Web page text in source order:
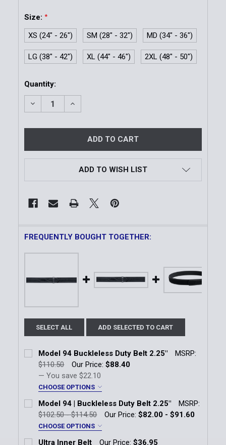
Size: *
XS (24" - 26") SM (28" - 32") MD (34" - 36")
LG (38" - 42") XL (44" - 46") 2XL (48" - 50")
Current
Stock:
Quantity:
DECREASE QUANTITY OF MODEL 99 BUCKLELESS
INCREASE QUANTITY OF MODEL 99
ADD TO WISH LIST
FREQUENTLY BOUGHT TOGETHER:
SELECT ALL ADD SELECTED TO CART
Model 94 Buckleless Duty Belt 2.25"
MSRP:
$110.50
Our Price:$88.40
— You save $22.10
CHOOSE OPTIONS
Color:
Black
Finish:
Model 94 | Buckleless Duty Belt 2.25"
MSRP:
$102.50 - $114.50
Our Price: $82.00 - $91.60
CHOOSE OPTIONS
Finish:
Ultra Inner Belt Our Price:$36.95